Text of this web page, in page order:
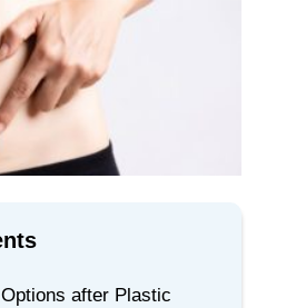
after Plastic